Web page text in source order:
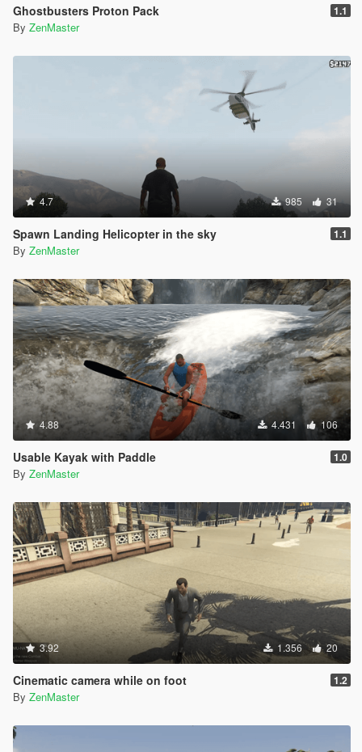
Ghostbusters Proton Pack 1.1
By ZenMaster
4.7 985 31
Spawn Landing Helicopter in the sky 1.1
By ZenMaster
4.88 4.431 106
Usable Kayak with Paddle 1.0
By ZenMaster
3.92 1.356 20
Cinematic camera while on foot 1.2
By ZenMaster